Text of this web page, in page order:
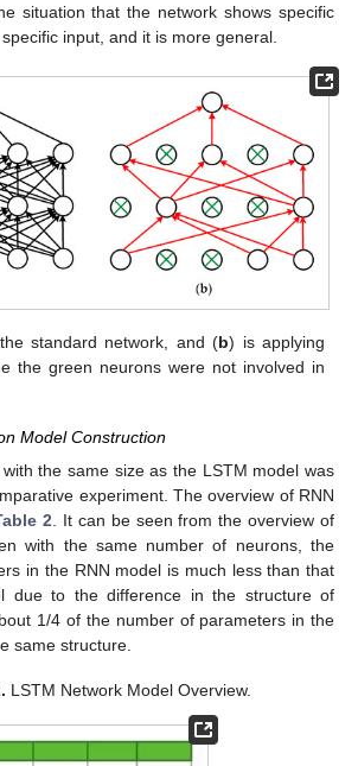
situation that the network shows specific
input, and it is more general.
standard network, and (b) is applying
the green neurons were not involved in
Model Construction
the same size as the LSTM model was
experiment. The overview of RNN
2. It can be seen from the overview of
with the same number of neurons, the
in the RNN model is much less than that
due to the difference in the structure of
1/4 of the number of parameters in the
same structure.
LSTM Network Model Overview.